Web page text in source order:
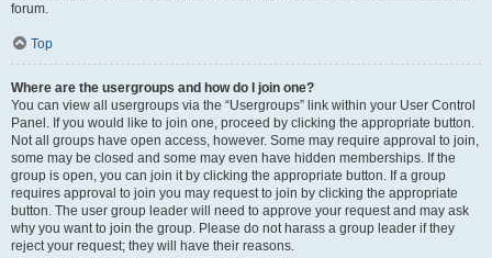
forum.
Top
Where are the usergroups and how do I join one?
You can view all usergroups via the “Usergroups” link within your User Control
Panel. If you would like to join one, proceed by clicking the appropriate button.
Not all groups have open access, however. Some may require approval to join,
some may be closed and some may even have hidden memberships. If the
group is open, you can join it by clicking the appropriate button. If a group
requires approval to join you may request to join by clicking the appropriate
button. The user group leader will need to approve your request and may ask
why you want to join the group. Please do not harass a group leader if they
reject your request; they will have their reasons.